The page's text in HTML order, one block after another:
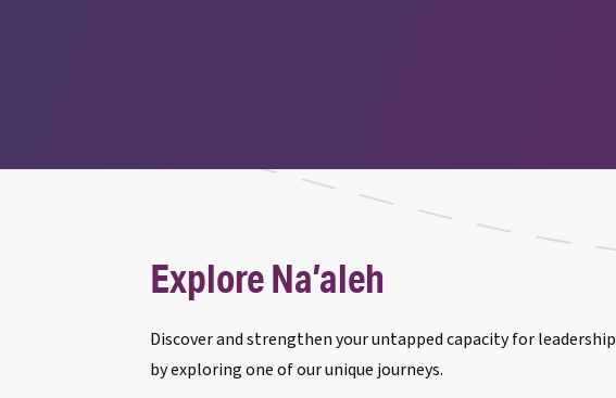
Explore Na’aleh
Discover and strengthen your untapped capacity for leadership
by exploring one of our unique journeys.